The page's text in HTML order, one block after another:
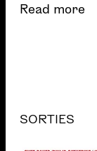
Read more
SORTIES